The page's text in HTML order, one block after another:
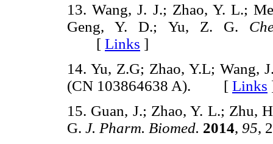
13. Wang, J. J.; Zhao, Y. L.;
Geng, Y. D.; Yu, Z. G.
[ Links ]
14. Yu, Z.G; Zhao, Y.L; Wang,
(CN 103864638 A). [ Links
15. Guan, J.; Zhao, Y. L.; Zhu,
G. J. Pharm. Biomed. 2014, 95,